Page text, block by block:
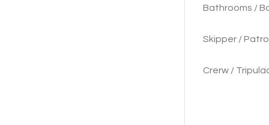
Bathrooms /
Skipper /
Crerw /